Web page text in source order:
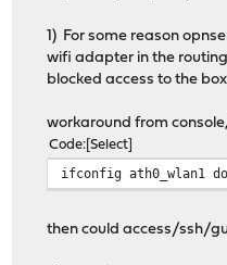
1) For some reason
wifi adapter in the routing
blocked access to the
workaround from
Code Select
ifconfig ath0_wlan1
then could access/ssh/